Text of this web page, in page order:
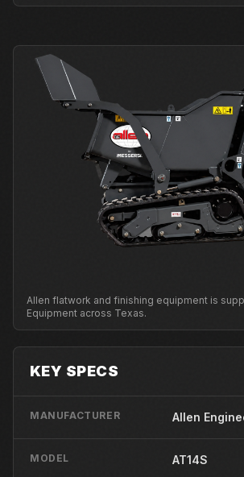
Allen flatwork and finishing equipment is
Equipment across Texas.
KEY SPECS
MANUFACTURER Allen
MODEL AT14S